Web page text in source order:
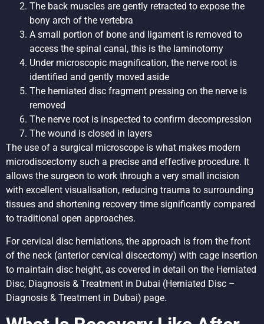
The back muscles are gently retracted to expose the
bony arch of the vertebra
A small portion of bone and ligament is removed to
access the spinal canal, this is the laminotomy
Under microscopic magnification, the nerve root is
identified and gently moved aside
The herniated disc fragment pressing on the nerve is
removed
The nerve root is inspected to confirm decompression
The wound is closed in layers
The use of a surgical microscope is what makes modern
microdiscectomy such a precise and effective procedure. It
allows the surgeon to work through a very small incision
with excellent visualisation, reducing trauma to surrounding
tissues and shortening recovery time significantly compared
to traditional open approaches.
For cervical disc herniations, the approach is from the front
of the neck (anterior cervical discectomy) with cage insertion
to maintain disc height, as covered in detail on the Herniated
Disc, Diagnosis & Treatment in Dubai (Herniated Disc –
Diagnosis & Treatment in Dubai) page.